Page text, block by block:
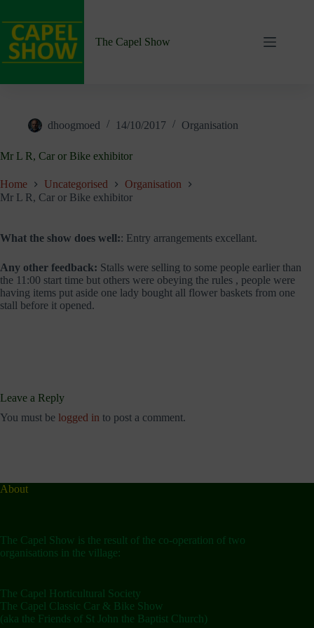
content
The Capel Show
dhoogmoed 14/10/2017 Organisation
Mr L R, Car or Bike exhibitor
Home Uncategorised
Organisation
Mr L R, Car or Bike exhibitor
What the show does well:: Entry arrangements excellant.
Any other feedback: Stalls were selling to some people earlier than
the 11:00 start time but others were obeying the rules , people were
having items put aside one lady bought all flower baskets from one
stall before it opened.
Leave a Reply
You must be logged in to post a comment.
About
The Capel Show is the result of the co-operation of two
organisations in the village:
The Capel Horticultural Society
The Capel Classic Car & Bike Show
(aka the Friends of St John the Baptist Church)